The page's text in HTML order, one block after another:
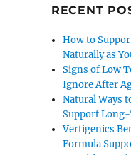
RECENT
How to
Naturally as
Signs of Low
Ignore After
Natural Ways
Support
Vertigenics
Formula